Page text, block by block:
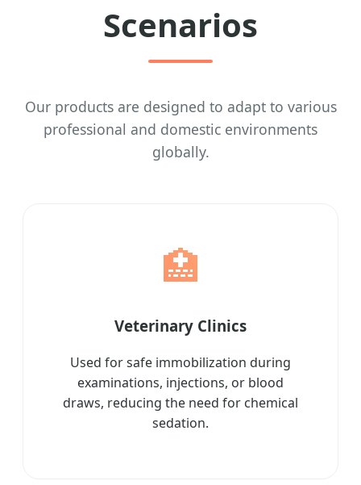
Scenarios
Our products are designed to adapt to various
professional and domestic environments
globally.
🏥
Veterinary Clinics
Used for safe immobilization during
examinations, injections, or blood
draws, reducing the need for chemical
sedation.